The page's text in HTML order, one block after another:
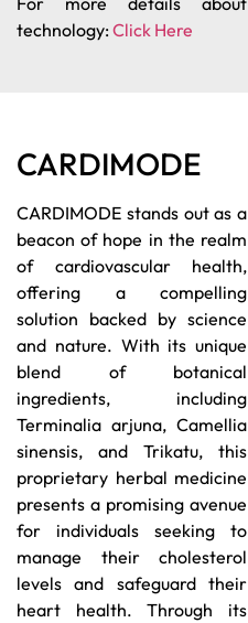
technology:Click Here
CARDIMODE
CARDIMODE stands out as a
beacon of hope in the realm
of cardiovascular health,
offering a compelling
solution backed by science
and nature. With its unique
blend of botanical
ingredients, including
Terminalia arjuna, Camellia
sinensis, and Trikatu, this
proprietary herbal medicine
presents a promising avenue
for individuals seeking to
manage their cholesterol
levels and safeguard their
heart health. Through its